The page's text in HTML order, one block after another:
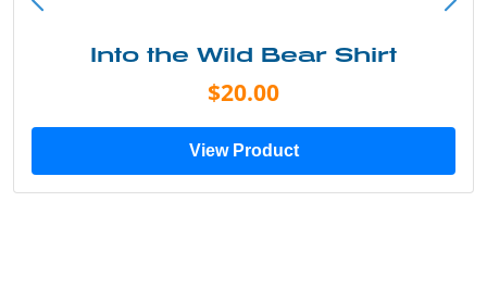
Into the Wild Bear Shirt
$20.00
View Product